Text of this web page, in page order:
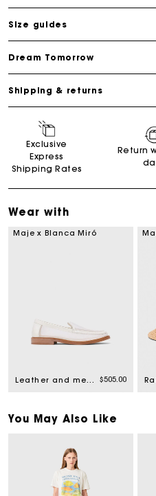
Size guides
Dream Tomorrow
Shipping & returns
Exclusive
Express
Shipping Rates
Return
Wear with
Maje x Blanca Miró
Leather and mesh loafers $505.00
You May Also Like